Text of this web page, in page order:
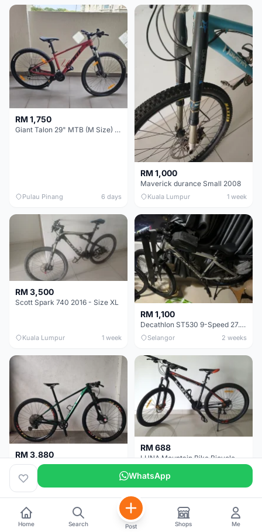
RM 1,750
Giant Talon 29" MTB (M Size) – Brand New, Never Used
Pulau Pinang 6 days
RM 1,000
Maverick durance Small 2008
Kuala Lumpur 1 week
RM 3,500
Scott Spark 740 2016 - Size XL
Kuala Lumpur 1 week
RM 1,100
Decathlon ST530 9-Speed 27.5 Inch - Chrome
Selangor 2 weeks
RM 3,880
MTB 29er (15.5) XTM8100 + Sid Worldcup+ Elite Carbon Wheels - Like New !!
Perak 3 weeks
RM 688
LUNA Mountain Bike Bicycle with Disc Brakes
Selangor
WhatsApp
Home Search Post Shops Me